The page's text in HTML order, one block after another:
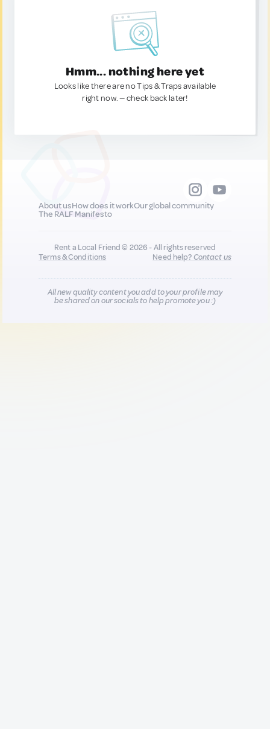
Hmm... nothing here yet
Looks like there are no Tips & Traps available
right now. — check back later!
About usHow does it workOur global community
The RALF Manifesto
Rent a Local Friend © 2026 - All rights reserved
Terms & Conditions
Need help?Contact us
All new quality content you add to your profile may
be shared on our socials to help promote you :)